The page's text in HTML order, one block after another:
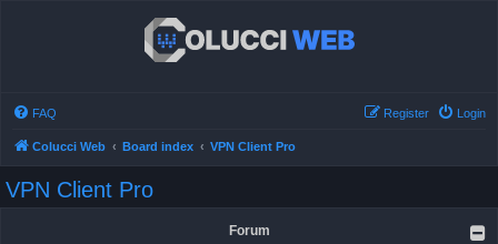
FAQ Login
Register
Colucci Web Board index VPN Client Pro
VPN Client Pro
Forum